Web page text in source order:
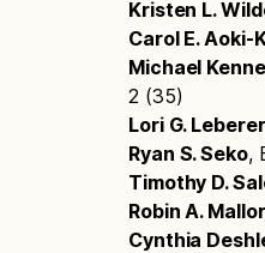
Kristen L.
Carol E. Aoki-
Michael
2 (35)
Lori G. Leberer
Ryan S. Seko,
Timothy D.
Robin A.
Cynthia